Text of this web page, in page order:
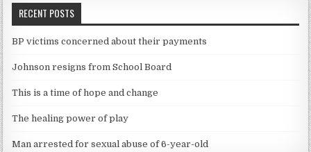
RECENT POSTS
BP victims concerned about their payments
Johnson resigns from School Board
This is a time of hope and change
The healing power of play
Man arrested for sexual abuse of 6-year-old